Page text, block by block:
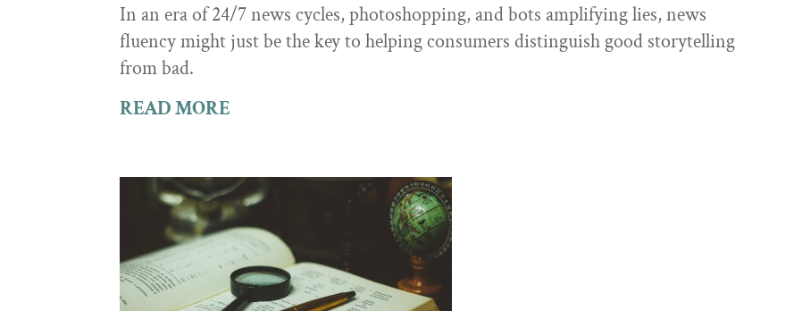
In an era of 24/7 news cycles, photoshopping, and bots amplifying lies, news
fluency might just be the key to helping consumers distinguish good storytelling
from bad.
READ MORE